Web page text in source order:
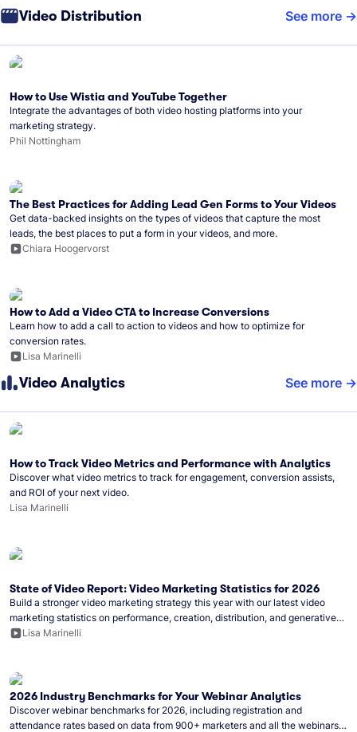
Video Distribution See more
How to Use Wistia and YouTube Together
Integrate the advantages of both video hosting platforms into your
marketing strategy.
Phil Nottingham
The Best Practices for Adding Lead Gen Forms to Your Videos
Get data-backed insights on the types of videos that capture the most
leads, the best places to put a form in your videos, and more.
Chiara Hoogervorst
How to Add a Video CTA to Increase Conversions
Learn how to add a call to action to videos and how to optimize for
conversion rates.
Lisa Marinelli
Video Analytics See more
How to Track Video Metrics and Performance with Analytics
Discover what video metrics to track for engagement, conversion assists,
and ROI of your next video.
Lisa Marinelli
State of Video Report: Video Marketing Statistics for 2026
Build a stronger video marketing strategy this year with our latest video
marketing statistics on performance, creation, distribution, and generative
artificial intelligence (AI).
Lisa Marinelli
2026 Industry Benchmarks for Your Webinar Analytics
Discover webinar benchmarks for 2026, including registration and
attendance rates based on data from 900+ marketers and all the webinars